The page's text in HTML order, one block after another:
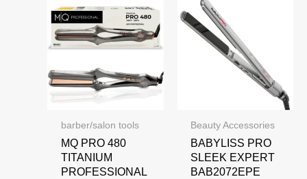
barber/salon tools
MQ PRO 480
TITANIUM
PROFESSIONAL
Beauty Accessories
BABYLISS PRO
SLEEK EXPERT
BAB2072EPE